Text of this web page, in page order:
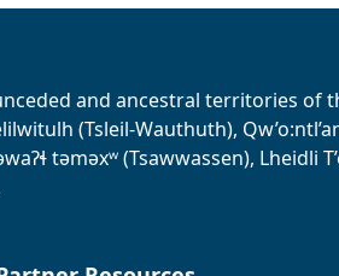
and ancestral territories of
(Tsleil-Wauthuth),
təməxʷ (Tsawwassen), Lheidli